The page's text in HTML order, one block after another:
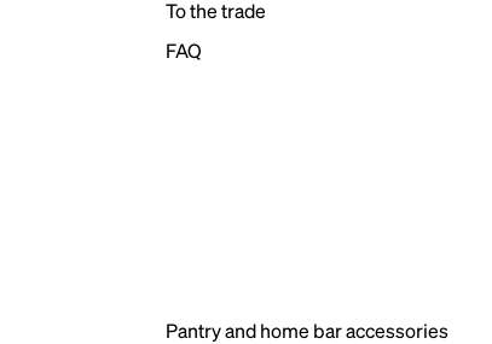
To the trade
FAQ
Pantry and home bar accessories